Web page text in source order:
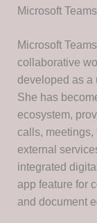
Microsoft Teams
Microsoft
collaborative
developed as a
She has
ecosystem,
calls, meetings,
external
integrated
app feature for
and document